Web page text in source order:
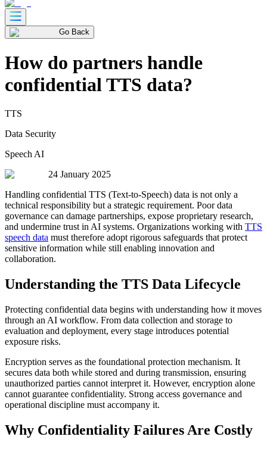
Go Back
How do partners handle
confidential TTS data?
TTS
Data Security
Speech AI
24 January 2025
Handling confidential TTS (Text-to-Speech) data is not only a
technical responsibility but a strategic requirement. Poor data
governance can damage partnerships, expose proprietary research,
and undermine trust in AI systems. Organizations working with TTS
speech data must therefore adopt rigorous safeguards that protect
sensitive information while still enabling innovation and
collaboration.
Understanding the TTS Data Lifecycle
Protecting confidential data begins with understanding how it moves
through an AI workflow. From data collection and storage to
evaluation and deployment, every stage introduces potential
exposure risks.
Encryption serves as the foundational protection mechanism. It
secures data both while stored and during transmission, ensuring
unauthorized parties cannot interpret it. However, encryption alone
cannot guarantee confidentiality. Strong access governance and
operational discipline must accompany it.
Why Confidentiality Failures Are Costly